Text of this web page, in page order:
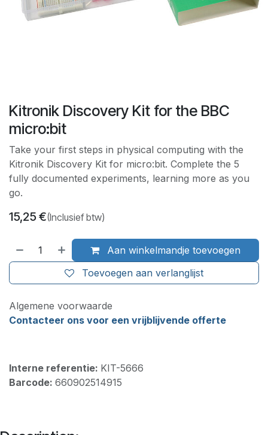
Kitronik Discovery Kit for the BBC
micro:bit
Take your first steps in physical computing with the
Kitronik Discovery Kit for micro:bit. Complete the 5
fully documented experiments, learning more as you
go.
15,25 €(Inclusief btw)
Aan winkelmandje toevoegen
Toevoegen aan verlanglijst
Algemene voorwaarde
Contacteer ons voor een vrijblijvende offerte
Interne referentie: KIT-5666
Barcode: 660902514915